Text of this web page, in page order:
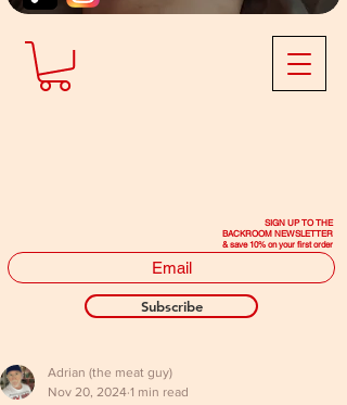
SIGN UP TO THE
BACKROOM NEWSLETTER
& save 10% on your first order
Subscribe
Adrian (the meat guy)
Nov 20, 2024 1 min read